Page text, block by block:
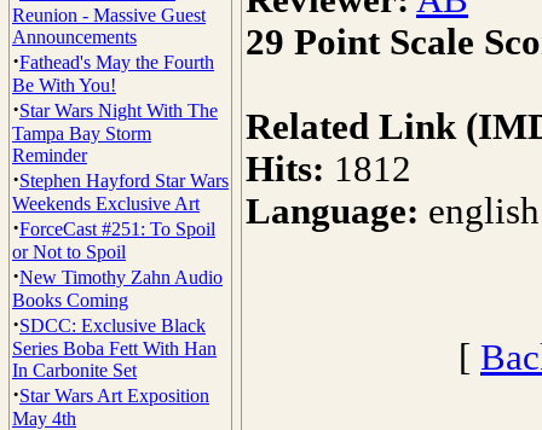
Reunion - Massive Guest
Announcements
·Fathead's May the Fourth
Be With You!
·Star Wars Night With The
Tampa Bay Storm
Reminder
·Stephen Hayford Star Wars
Weekends Exclusive Art
·ForceCast #251: To Spoil
or Not to Spoil
·New Timothy Zahn Audio
Books Coming
·SDCC: Exclusive Black
Series Boba Fett With Han
In Carbonite Set
·Star Wars Art Exposition
May 4th
29 Point Scale
Related Link
Hits: 1812
Language: english
[